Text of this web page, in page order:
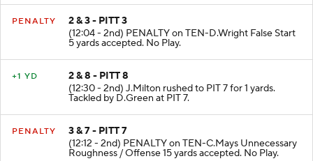
PENALTY
2 & 3 - PITT 3
(12:04 - 2nd) PENALTY on TEN-D.Wright False Start
5 yards accepted. No Play.
+1 YD
2 & 8 - PITT 8
(12:30 - 2nd) J.Milton rushed to PIT 7 for 1 yards.
Tackled by D.Green at PIT 7.
PENALTY
3 & 7 - PITT 7
(12:12 - 2nd) PENALTY on TEN-C.Mays Unnecessary
Roughness / Offense 15 yards accepted. No Play.